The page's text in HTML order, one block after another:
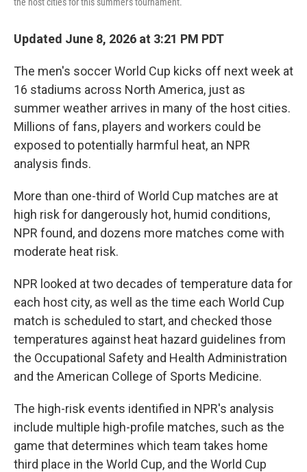
Updated June 8, 2026 at 3:21 PM PDT
The men's soccer World Cup kicks off next week at
16 stadiums across North America, just as
summer weather arrives in many of the host cities.
Millions of fans, players and workers could be
exposed to potentially harmful heat, an NPR
analysis finds.
More than one-third of World Cup matches are at
high risk for dangerously hot, humid conditions,
NPR found, and dozens more matches come with
moderate heat risk.
NPR looked at two decades of temperature data for
each host city, as well as the time each World Cup
match is scheduled to start, and checked those
temperatures against heat hazard guidelines from
the Occupational Safety and Health Administration
and the American College of Sports Medicine.
The high-risk events identified in NPR's analysis
include multiple high-profile matches, such as the
game that determines which team takes home
third place in the World Cup, and the World Cup